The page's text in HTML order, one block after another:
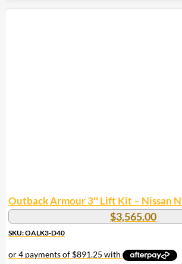
Outback Armour 3″ Lift Kit – Nissan
$3,565.00
SKU: OALK3-D40